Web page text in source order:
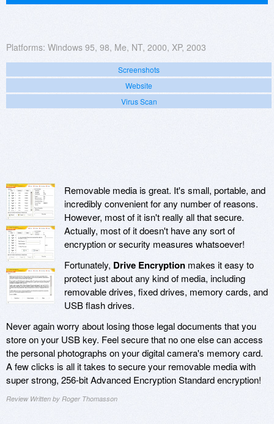
Platforms: Windows 95, 98, Me, NT, 2000, XP, 2003
Screenshots
Website
Virus Scan
Removable media is great. It's small, portable, and
incredibly convenient for any number of reasons.
However, most of it isn't really all that secure.
Actually, most of it doesn't have any sort of
encryption or security measures whatsoever!
Fortunately, Drive Encryption makes it easy to
protect just about any kind of media, including
removable drives, fixed drives, memory cards, and
USB flash drives.
Never again worry about losing those legal documents that you
store on your USB key. Feel secure that no one else can access
the personal photographs on your digital camera's memory card.
A few clicks is all it takes to secure your removable media with
super strong, 256-bit Advanced Encryption Standard encryption!
Review Written by Roger Thomasson